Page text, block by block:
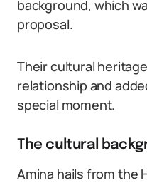
background, which
proposal.
Their cultural
relationship and
special moment.
The cultural
Amina hails from the